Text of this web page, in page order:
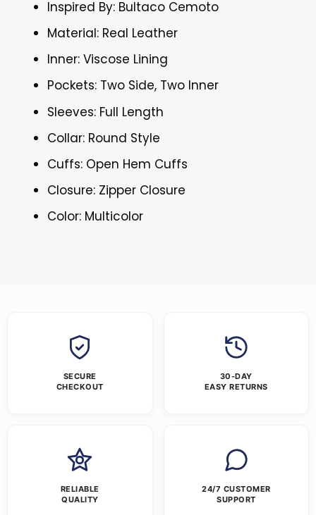
Inspired By: Bultaco Cemoto
Material: Real Leather
Inner: Viscose Lining
Pockets: Two Side, Two Inner
Sleeves: Full Length
Collar: Round Style
Cuffs: Open Hem Cuffs
Closure: Zipper Closure
Color: Multicolor
SECURE
CHECKOUT
30-DAY
EASY RETURNS
RELIABLE
QUALITY
24/7 CUSTOMER
SUPPORT